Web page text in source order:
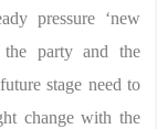
pressure ‘new
the party and the
stage need to
change with the